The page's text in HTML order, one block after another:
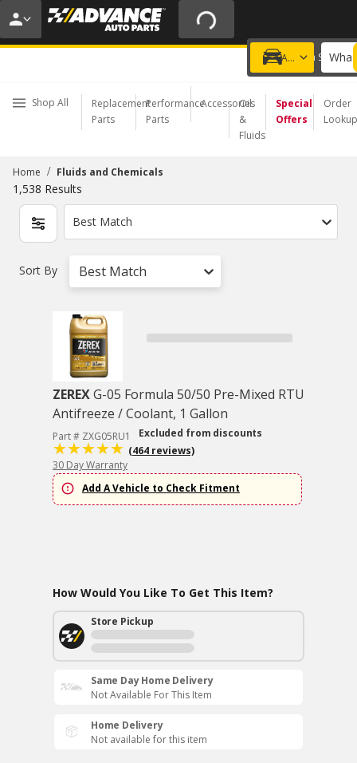
20% OFF | NO MINIMUM | ONLINE ONLY
USE CODE FIXNSAVE
Add a vehicle
Choose a Store
Shop All
Replacement
Parts
Performance
Parts
Accessories
Oil
&
Fluids
Special
Offers
Order
Lookup
Home / Fluids and Chemicals
1,538 Results
Best Match
Sort By Best Match
ZEREXG-05 Formula 50/50 Pre-Mixed RTU
Antifreeze / Coolant, 1 Gallon
Part # ZXG05RU1
Excluded from discounts
(464 reviews)
30 Day Warranty
Add A Vehicle to Check Fitment
How Would You Like To Get This Item?
Store Pickup
Same Day Home Delivery
Not Available For This Item
Home Delivery
Not available for this item